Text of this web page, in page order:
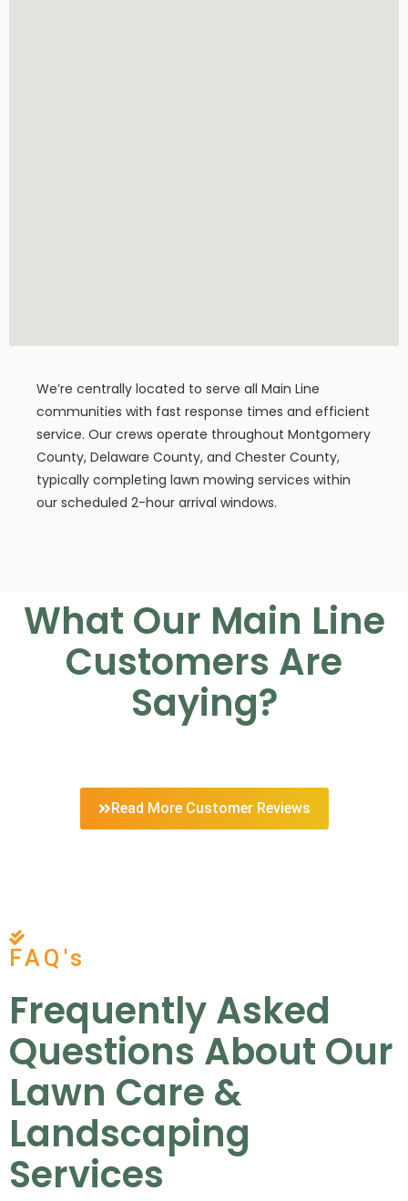
We’re centrally located to serve all Main Line
communities with fast response times and efficient
service. Our crews operate throughout Montgomery
County, Delaware County, and Chester County,
typically completing lawn mowing services within
our scheduled 2-hour arrival windows.
What Our Main Line
Customers Are
Saying?
Read More Customer Reviews
FAQ's
Frequently Asked
Questions About Our
Lawn Care &
Landscaping
Services